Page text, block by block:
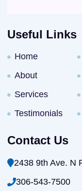
Useful Links
Home
About
Services
Testimonials
Contact Us
2438 9th Ave. N
306-543-7500